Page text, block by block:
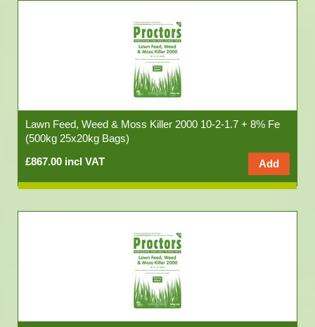
Lawn Feed, Weed & Moss Killer 2000 10-2-1.7 + 8% Fe
(500kg 25x20kg Bags)
£867.00 incl VAT